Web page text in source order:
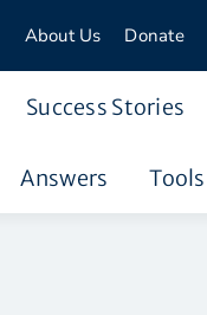
About Us Donate
Success Stories
Answers Tools